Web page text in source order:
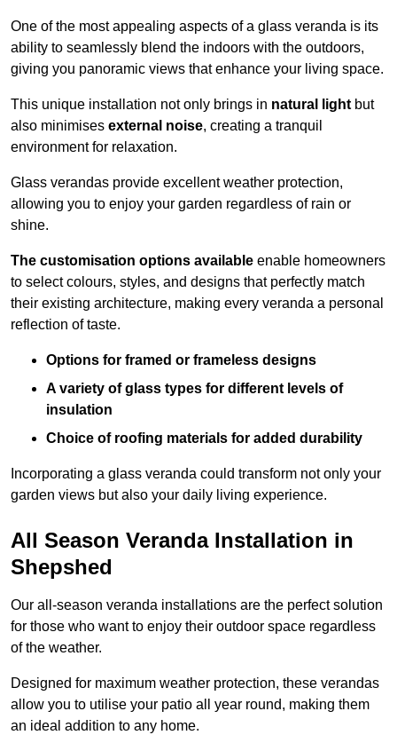
One of the most appealing aspects of a glass veranda is its
ability to seamlessly blend the indoors with the outdoors,
giving you panoramic views that enhance your living space.
This unique installation not only brings in natural lightbut
also minimises external noise, creating a tranquil
environment for relaxation.
Glass verandas provide excellent weather protection,
allowing you to enjoy your garden regardless of rain or
shine.
The customisation options available enable homeowners
to select colours, styles, and designs that perfectly match
their existing architecture, making every veranda a personal
reflection of taste.
Options for framed or frameless designs
A variety of glass types for different levels of
insulation
Choice of roofing materials for added durability
Incorporating a glass veranda could transform not only your
garden views but also your daily living experience.
All Season Veranda Installation in
Shepshed
Our all-season veranda installations are the perfect solution
for those who want to enjoy their outdoor space regardless
of the weather.
Designed for maximum weather protection, these verandas
allow you to utilise your patio all year round, making them
an ideal addition to any home.